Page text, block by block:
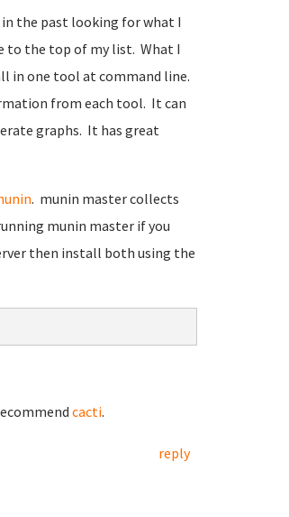
the past looking for what I
to the top of my list. What I
in one tool at command line.
from each tool. It can
graphs. It has great
. munin master collects
munin master if you
then install both using the
cacti.
reply